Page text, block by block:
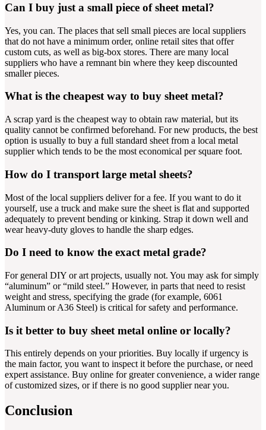
Can I buy just a small piece of sheet metal?
Yes, you can. The places that sell small pieces are local suppliers
that do not have a minimum order, online retail sites that offer
custom cuts, as well as big-box stores. There are many local
suppliers who have a remnant bin where they keep discounted
smaller pieces.
What is the cheapest way to buy sheet metal?
A scrap yard is the cheapest way to obtain raw material, but its
quality cannot be confirmed beforehand. For new products, the best
option is usually to buy a full standard sheet from a local metal
supplier which tends to be the most economical per square foot.
How do I transport large metal sheets?
Most of the local suppliers deliver for a fee. If you want to do it
yourself, use a truck and make sure the sheet is flat and supported
adequately to prevent bending or kinking. Strap it down well and
wear heavy-duty gloves to handle the sharp edges.
Do I need to know the exact metal grade?
For general DIY or art projects, usually not. You may ask for simply
“aluminum” or “mild steel.” However, in parts that need to resist
weight and stress, specifying the grade (for example, 6061
Aluminum or A36 Steel) is critical for safety and performance.
Is it better to buy sheet metal online or locally?
This entirely depends on your priorities. Buy locally if urgency is
the main factor, you want to inspect it before the purchase, or need
expert assistance. Buy online for greater convenience, a wider range
of customized sizes, or if there is no good supplier near you.
Conclusion